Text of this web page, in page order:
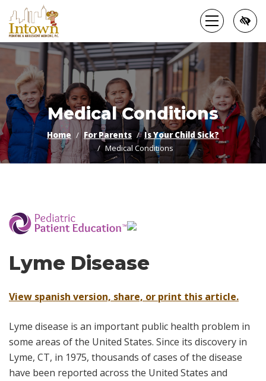
Skip
to
main
content
Medical Conditions
Home For Parents
Is Your Child Sick?
Medical Conditions
Lyme Disease
View spanish version, share, or print this article.
Lyme disease is an important public health problem in
some areas of the United States. Since its discovery in
Lyme, CT, in 1975, thousands of cases of the disease
have been reported across the United States and